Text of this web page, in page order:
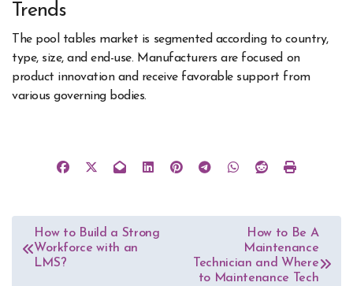
Trends
The pool tables market is segmented according to country,
type, size, and end-use. Manufacturers are focused on
product innovation and receive favorable support from
various governing bodies.
Post
navigation
How to Build a Strong
Workforce with an
LMS?
How to Be A
Maintenance
Technician and Where
to Maintenance Tech